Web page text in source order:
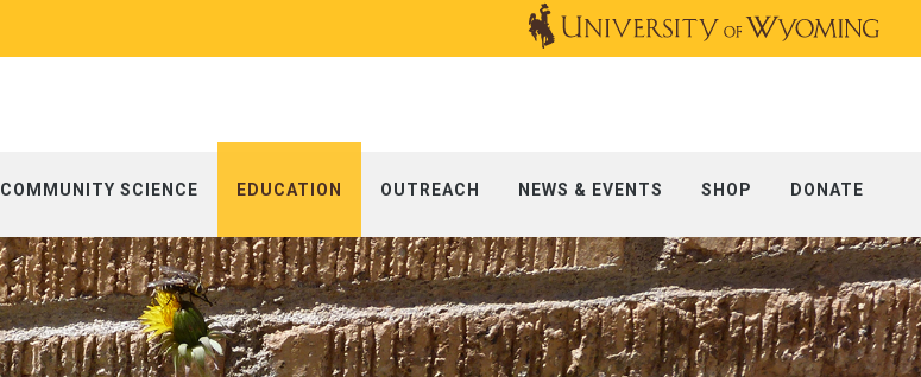
COMMUNITY SCIENCE EDUCATION OUTREACH NEWS & EVENTS SHOP DONATE